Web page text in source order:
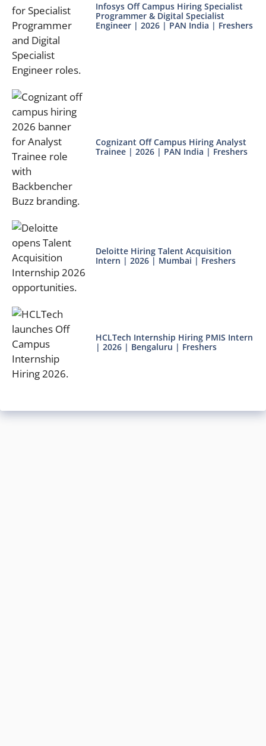
Infosys Off Campus Hiring Specialist
Programmer & Digital Specialist
Engineer | 2026 | PAN India | Freshers
Cognizant Off Campus Hiring Analyst
Trainee | 2026 | PAN India | Freshers
Deloitte Hiring Talent Acquisition
Intern | 2026 | Mumbai | Freshers
HCLTech Internship Hiring PMIS Intern
| 2026 | Bengaluru | Freshers